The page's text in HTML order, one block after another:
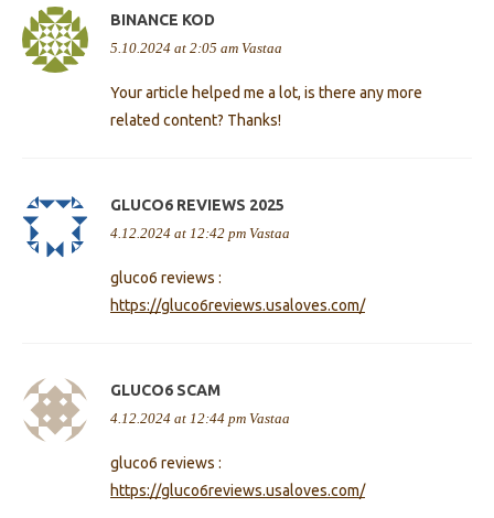
BINANCE KOD
5.10.2024 at 2:05 am Vastaa
Your article helped me a lot, is there any more
related content? Thanks!
GLUCO6 REVIEWS 2025
4.12.2024 at 12:42 pm Vastaa
gluco6 reviews :
https://gluco6reviews.usaloves.com/
GLUCO6 SCAM
4.12.2024 at 12:44 pm Vastaa
gluco6 reviews :
https://gluco6reviews.usaloves.com/